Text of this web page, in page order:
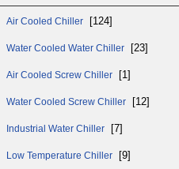
Air Cooled Chiller [124]
Water Cooled Water Chiller [23]
Air Cooled Screw Chiller [1]
Water Cooled Screw Chiller [12]
Industrial Water Chiller [7]
Low Temperature Chiller [9]